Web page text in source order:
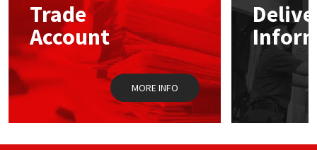
Trade
Account
MORE INFO
Mapei
Nullifire
PC Cox
Structural Sealants
Swimming Pool
Tools & Accessories